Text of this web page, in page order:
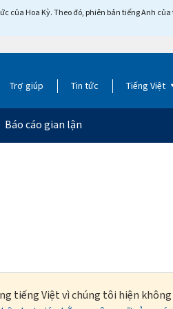
của Hoa Kỳ. Theo đó, phiên bản tiếng Anh
Trợ giúp Tin tức Tiếng Việt
Báo cáo gian lận
tiếng Việt vì chúng tôi hiện